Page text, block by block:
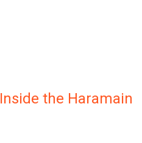
Inside the Haramain